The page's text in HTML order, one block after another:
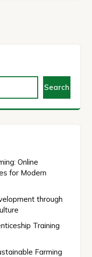
Search
Online
for Modern
through
Training
Farming